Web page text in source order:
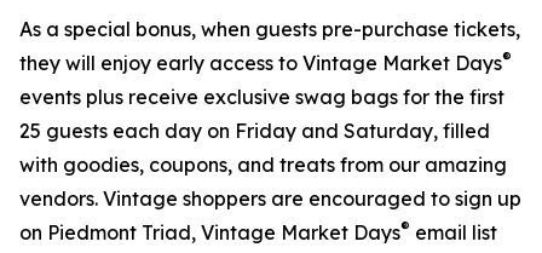
As a special bonus, when guests pre-purchase tickets,
they will enjoy early access to Vintage Market Days®
events plus receive exclusive swag bags for the first
25 guests each day on Friday and Saturday, filled
with goodies, coupons, and treats from our amazing
vendors. Vintage shoppers are encouraged to sign up
on Piedmont Triad, Vintage Market Days® email list